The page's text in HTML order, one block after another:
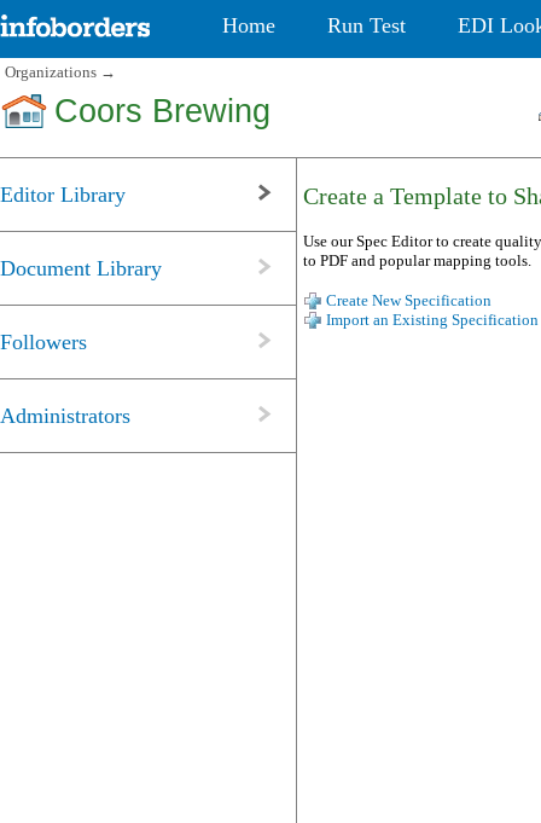
Home Run Test EDI
Organizations →
Coors Brewing
Editor Library
Document Library
Followers
Administrators
Create a Template to
Use our Spec Editor to create
to PDF and popular mapping tools.
Create New Specification
Import an Existing Specification